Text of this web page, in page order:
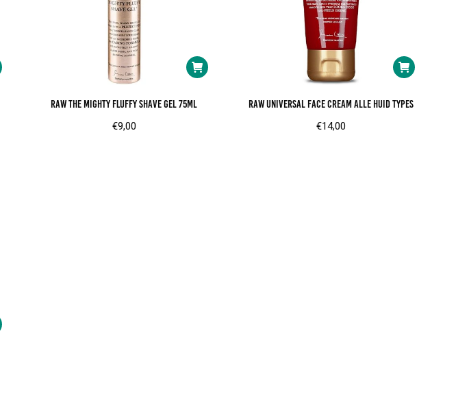
RAW The mighty fluffy shave gel 75ml
€9,00
RAW universal face cream alle huid types
€14,00